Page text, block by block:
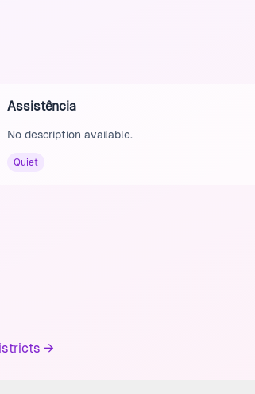
Assistência
No description available.
Quiet
→